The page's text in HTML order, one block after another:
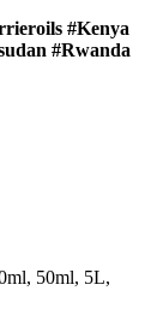
#Kenya
#Rwanda
50ml, 5L,